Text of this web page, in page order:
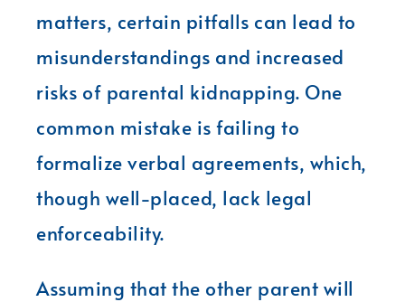
matters, certain pitfalls can lead to
misunderstandings and increased
risks of parental kidnapping. One
common mistake is failing to
formalize verbal agreements, which,
though well-placed, lack legal
enforceability.
Assuming that the other parent will